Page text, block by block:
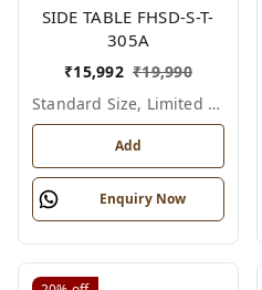
SIDE TABLE FHSD-S-T-
305A
₹15,992 ₹19,990
Standard Size, Limited Colour Options
Add
Enquiry Now